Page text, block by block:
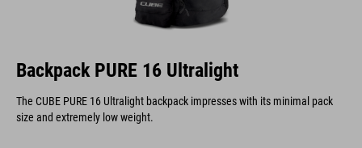
Backpack PURE 16 Ultralight
The CUBE PURE 16 Ultralight backpack impresses with its minimal pack
size and extremely low weight.